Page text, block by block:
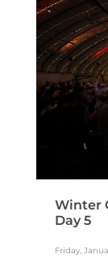
Winter
Day 5
Friday,